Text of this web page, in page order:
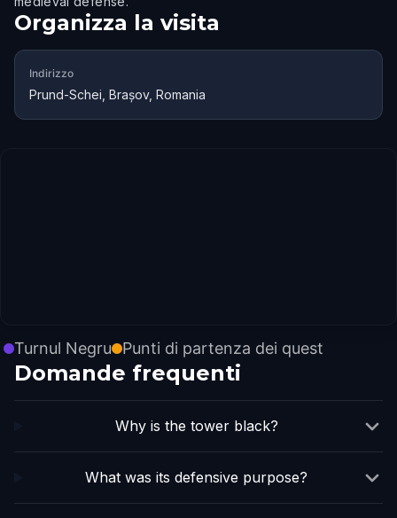
Organizza la visita
Indirizzo
Prund-Schei, Brașov, Romania
Turnul Negru Punti di partenza dei quest
Domande frequenti
Why is the tower black?
What was its defensive purpose?